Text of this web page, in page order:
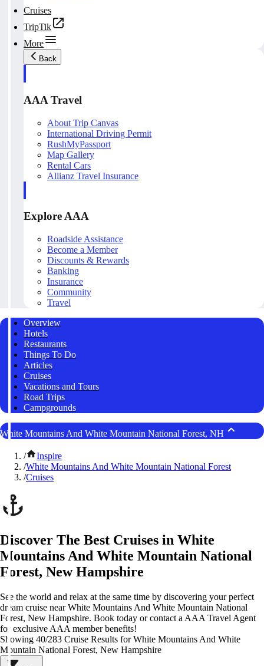
Cruises
TripTik
More
Back
AAA Travel
About Trip Canvas
International Driving Permit
RushMyPassport
Map Gallery
Rental Cars
Allianz Travel Insurance
Explore AAA
Roadside Assistance
Become a Member
Discounts & Rewards
Banking
Insurance
Community
Travel
Overview
Hotels
Restaurants
Things To Do
Articles
Cruises
Vacations and Tours
Road Trips
Campgrounds
White Mountains And White Mountain National Forest, NH
/
Inspire
/White Mountains And White Mountain National Forest
/Cruises
Discover The Best Cruises in White
Mountains And White Mountain National
Forest, New Hampshire
See the world and relax at the same time by discovering your perfect
dream cruise near White Mountains And White Mountain National
Forest, New Hampshire. Book today or contact a AAA Travel Agent
for exclusive AAA member benefits!
Showing 40/283 Cruise Results for White Mountains And White
Mountain National Forest, New Hampshire